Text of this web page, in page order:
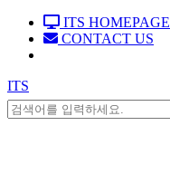
ITS HOMEPAGE
CONTACT US
ITS